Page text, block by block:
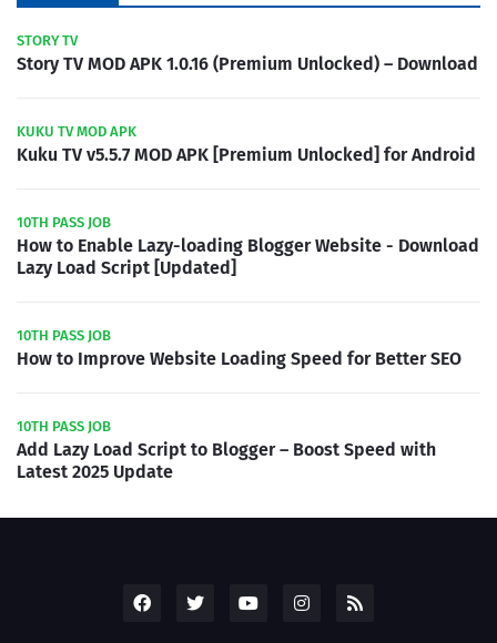
STORY TV
Story TV MOD APK 1.0.16 (Premium Unlocked) – Download
KUKU TV MOD APK
Kuku TV v5.5.7 MOD APK [Premium Unlocked] for Android
10TH PASS JOB
How to Enable Lazy-loading Blogger Website - Download
Lazy Load Script [Updated]
10TH PASS JOB
How to Improve Website Loading Speed for Better SEO
10TH PASS JOB
Add Lazy Load Script to Blogger – Boost Speed with
Latest 2025 Update